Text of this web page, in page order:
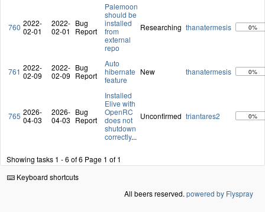
760 2022-
02-01
2022-
02-01
Bug
Report
Palemoon
should be
installed
from
external
repo
Researching thanatermesis 0%
761 2022-
02-09
2022-
02-09
Bug
Report
Auto
hibernate
feature
New thanatermesis 0%
765 2026-
04-03
2026-
04-03
Bug
Report
Installed
Elive with
OpenRC
does not
shutdown
correctly...
Unconfirmed triantares2 0%
Showing tasks 1 - 6 of 6 Page 1 of 1
Keyboard shortcuts
All beers reserved. powered by Flyspray